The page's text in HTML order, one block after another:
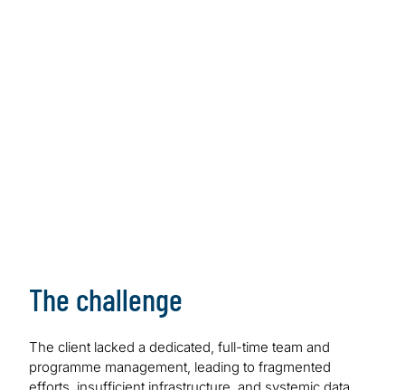
The challenge
The client lacked a dedicated, full-time team and
programme management, leading to fragmented